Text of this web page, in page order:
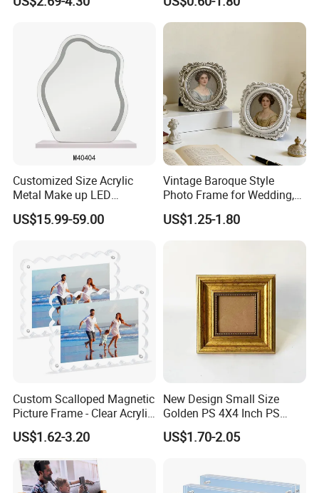
Photo Frame A4 A3
Inch, 8 Inch, A4 and A5
Photo Frame
Customized Size Acrylic
Metal Make up LED
Tabletop Glass Mirror
Hanging Mirror with Smart
Bed Room Decoration
US$15.99-59.00
Vintage Baroque Style
Photo Frame for Wedding,
Studio & Home Decoration
US$1.25-1.80
Custom Scalloped Magnetic
Picture Frame - Clear Acrylic
Photo Frame, 20mm Thick
Double-Sided Magnet
Design, Trendy Desktop
Display for Home/Office
Decor
US$1.62-3.20
New Design Small Size
Golden PS 4X4 Inch PS
Picture Frame
US$1.70-2.05